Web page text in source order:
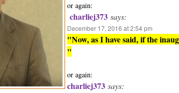
or again:
charliej373 says:
December 17, 2016 at 2:54 pm
"Now, as I have said, if the
"
or again:
charliej373 says: